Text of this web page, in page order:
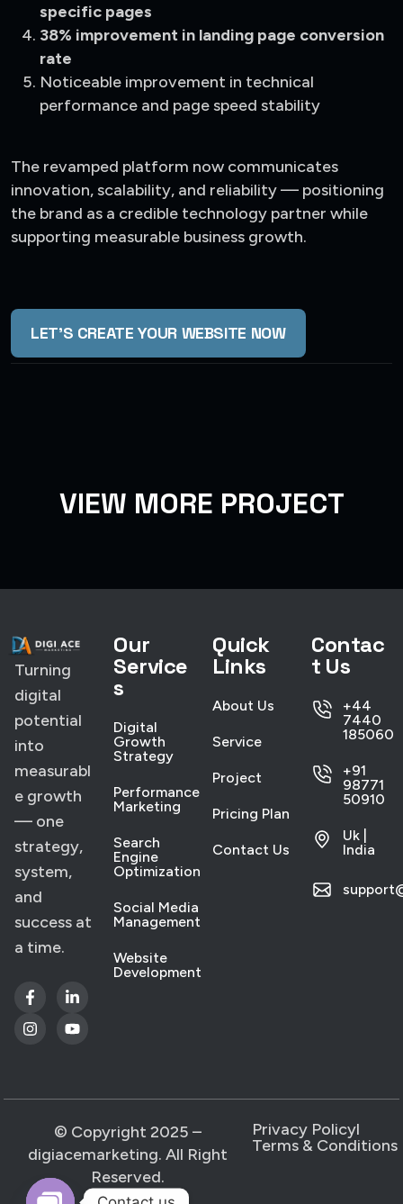
specific pages
38% improvement in landing page conversion
rate
Noticeable improvement in technical
performance and page speed stability
The revamped platform now communicates
innovation, scalability, and reliability — positioning
the brand as a credible technology partner while
supporting measurable business growth.
LET'S CREATE YOUR WEBSITE NOW
VIEW MORE PROJECT
Turning
digital
potential
into
measurabl
e growth
— one
strategy,
system,
and
success at
a time.
Our
Service
s
Digital
Growth
Strategy
Performance
Marketing
Search
Engine
Optimization
Social Media
Management
Website
Development
Quick
Links
About Us
Service
Project
Pricing Plan
Contact Us
Contac
t Us
+44
7440
185060
+91
98771
50910
Uk |
India
© Copyright 2025 –
digiacemarketing. All Right
Reserved.
Privacy Policyl
Terms & Conditions